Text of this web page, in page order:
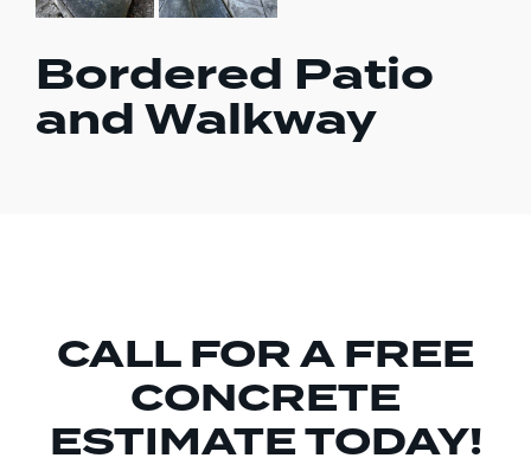
Bordered Patio
and Walkway
CALL FOR A FREE
CONCRETE
ESTIMATE TODAY!